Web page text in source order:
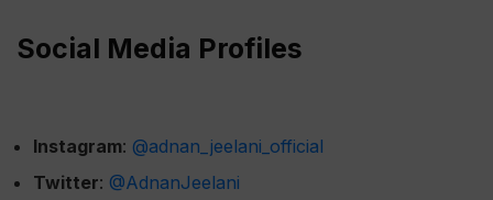
Social Media Profiles
Instagram: @adnan_jeelani_official
Twitter: @AdnanJeelani